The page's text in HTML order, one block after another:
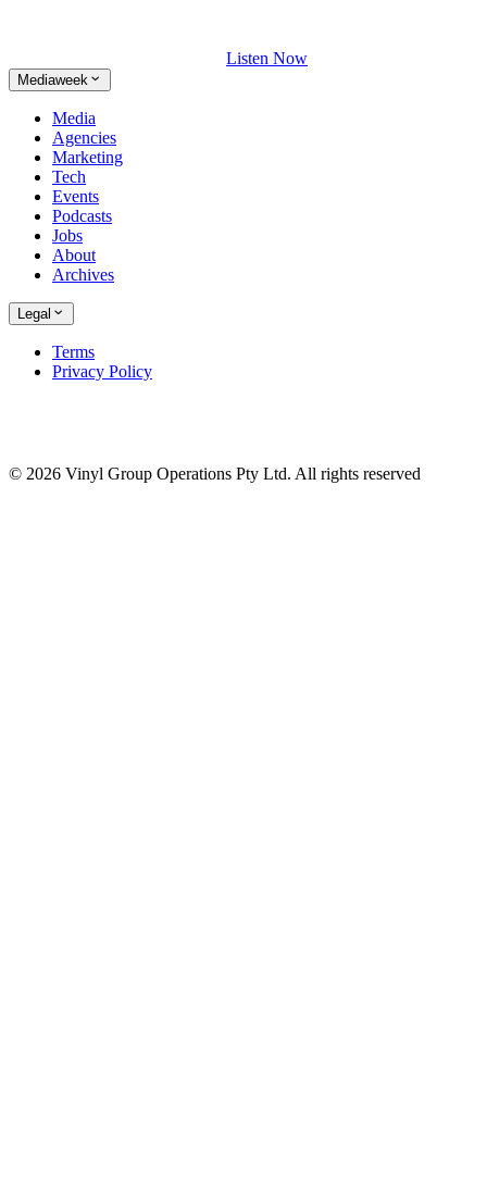
Listen Now
Mediaweek
Media
Agencies
Marketing
Tech
Events
Podcasts
Jobs
About
Archives
Legal
Terms
Privacy Policy
© 2026 Vinyl Group Operations Pty Ltd. All rights reserved